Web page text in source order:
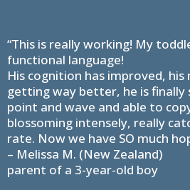
“This is really working! My
functional language!
His cognition has improved,
getting way better, he is
point and wave and able to
blossoming intensely, really
rate. Now we have SO much
– Melissa M. (New Zealand)
parent of a 3-year-old boy